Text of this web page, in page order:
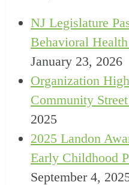
NJ Legislature
Behavioral
January 23, 2026
Organization
Community
2025
2025 Landon
Early Childhood
September 4,